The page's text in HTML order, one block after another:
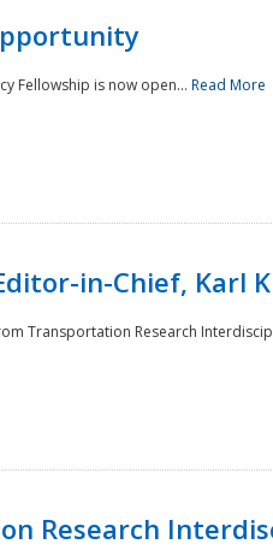
Fellowship is now open... Read More
Editor-in-Chief,
Transportation Research
Research